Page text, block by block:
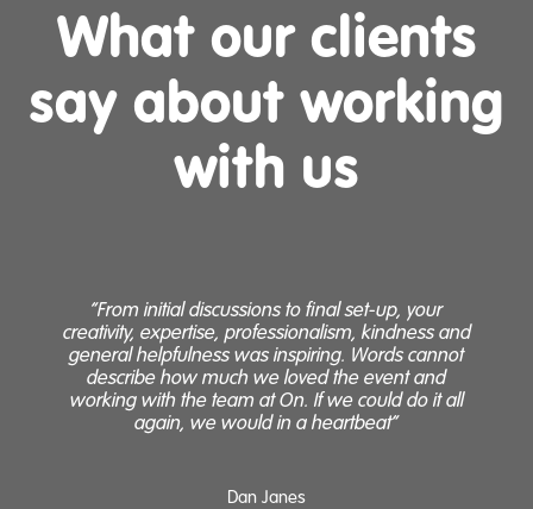
What our clients
say about working
with us
“From initial discussions to final set-up, your
creativity, expertise, professionalism, kindness and
general helpfulness was inspiring. Words cannot
describe how much we loved the event and
working with the team at On. If we could do it all
again, we would in a heartbeat”
Dan Janes